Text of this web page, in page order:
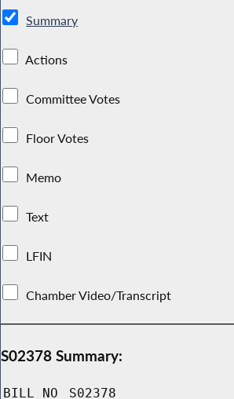
Summary
Actions
Committee Votes
Floor Votes
Memo
Text
LFIN
Chamber Video/Transcript
S02378 Summary:
BILL NO S02378